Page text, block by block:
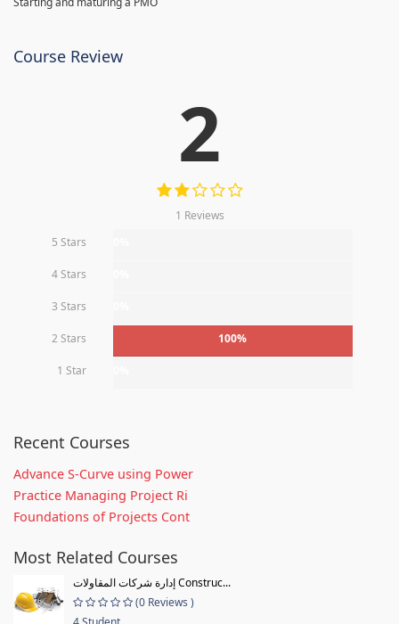
Course Review
2
1 Reviews
5 Stars
4 Stars
3 Stars
2 Stars 100%
1 Star
Recent Courses
Advance S-Curve using Power
Practice Managing Project Ri
Foundations of Projects Cont
Most Related Courses
إدارة شركات المقاولات Construc...
(0 Reviews )